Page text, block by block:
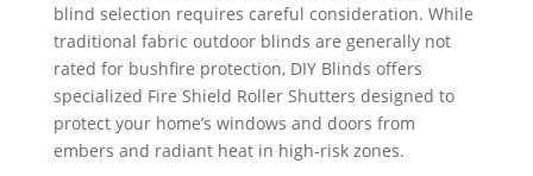
blind selection requires careful consideration. While
traditional fabric outdoor blinds are generally not
rated for bushfire protection, DIY Blinds offers
specialized Fire Shield Roller Shutters designed to
protect your home’s windows and doors from
embers and radiant heat in high-risk zones.